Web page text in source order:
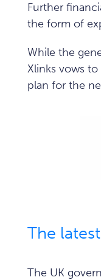
Further
the form of
While the
Xlinks vows
plan for the
The latest
The UK